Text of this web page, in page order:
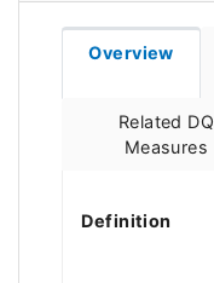
Overview
Related DQ
Measures
Definition